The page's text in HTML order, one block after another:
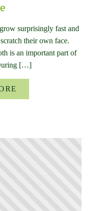
surprisingly fast and
their own face.
is an important part of
[…]